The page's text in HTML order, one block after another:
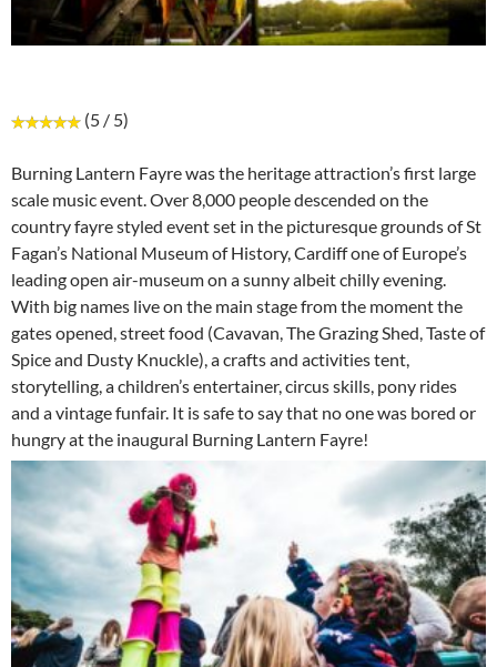
(5 / 5)
Burning Lantern Fayre was the heritage attraction’s first large
scale music event. Over 8,000 people descended on the
country fayre styled event set in the picturesque grounds of St
Fagan’s National Museum of History, Cardiff one of Europe’s
leading open air-museum on a sunny albeit chilly evening.
With big names live on the main stage from the moment the
gates opened, street food (Cavavan, The Grazing Shed, Taste of
Spice and Dusty Knuckle), a crafts and activities tent,
storytelling, a children’s entertainer, circus skills, pony rides
and a vintage funfair. It is safe to say that no one was bored or
hungry at the inaugural Burning Lantern Fayre!